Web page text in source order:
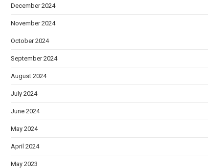
December 2024
November 2024
October 2024
September 2024
August 2024
July 2024
June 2024
May 2024
April 2024
May 2023